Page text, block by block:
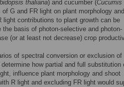
thaliana) and cucumber (Cucumis
G and FR light on plant morphology and
contributions to plant growth can be
basis of photon-selective and photon-
(or at least not decrease) crop
of spectral conversion or exclusion of
how partial and full substitution
influence plant morphology and shoot
R light and excluding FR light would